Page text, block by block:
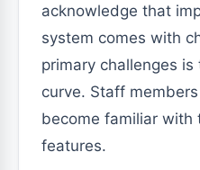
acknowledge that
system comes with
primary challenges
curve. Staff
become familiar with
features.